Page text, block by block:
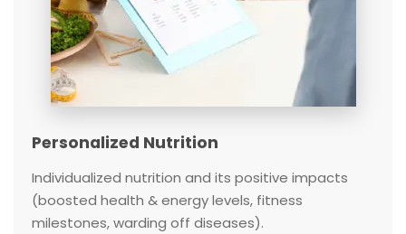
Personalized Nutrition
Individualized nutrition and its positive impacts
(boosted health & energy levels, fitness
milestones, warding off diseases).